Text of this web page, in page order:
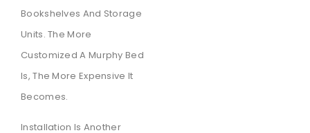
Bookshelves And Storage
Units. The More
Customized A Murphy Bed
Is, The More Expensive It
Becomes.
Installation Is Another